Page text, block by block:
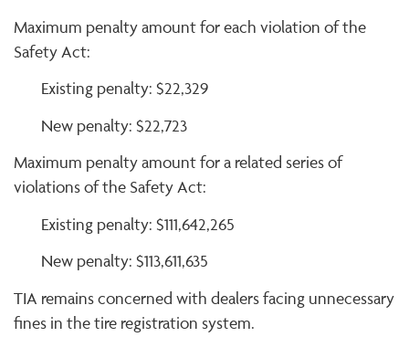
Maximum penalty amount for each violation of the
Safety Act:
Existing penalty: $22,329
New penalty: $22,723
Maximum penalty amount for a related series of
violations of the Safety Act:
Existing penalty: $111,642,265
New penalty: $113,611,635
TIA remains concerned with dealers facing unnecessary
fines in the tire registration system.